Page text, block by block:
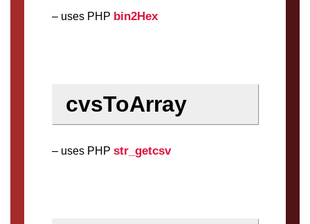
– uses PHP bin2Hex
cvsToArray
– uses PHP str_getcsv